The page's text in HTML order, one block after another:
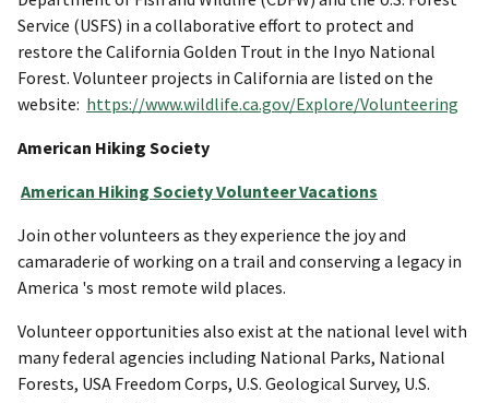
Service (USFS) in a collaborative effort to protect and
restore the California Golden Trout in the Inyo National
Forest. Volunteer projects in California are listed on the
website: https://www.wildlife.ca.gov/Explore/Volunteering
American Hiking Society
American Hiking Society Volunteer Vacations
Join other volunteers as they experience the joy and
camaraderie of working on a trail and conserving a legacy in
America 's most remote wild places.
Volunteer opportunities also exist at the national level with
many federal agencies including National Parks, National
Forests, USA Freedom Corps, U.S. Geological Survey, U.S.